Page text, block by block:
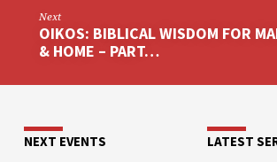
Next
OIKOS: BIBLICAL WISDOM FOR
& HOME – PART…
NEXT EVENTS LATEST